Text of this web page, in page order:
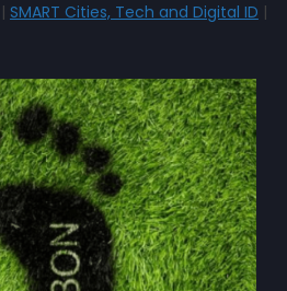
| SMART Cities, Tech and Digital ID |